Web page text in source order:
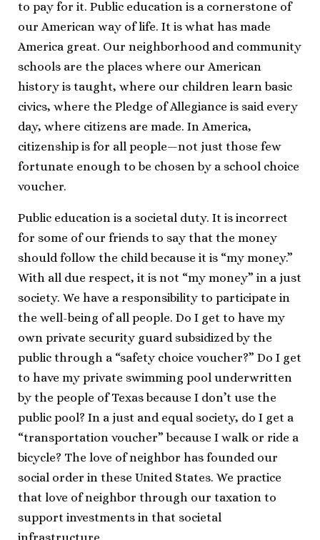
to pay for it. Public education is a cornerstone of
our American way of life. It is what has made
America great. Our neighborhood and community
schools are the places where our American
history is taught, where our children learn basic
civics, where the Pledge of Allegiance is said every
day, where citizens are made. In America,
citizenship is for all people—not just those few
fortunate enough to be chosen by a school choice
voucher.
Public education is a societal duty. It is incorrect
for some of our friends to say that the money
should follow the child because it is “my money.”
With all due respect, it is not “my money” in a just
society. We have a responsibility to participate in
the well-being of all people. Do I get to have my
own private security guard subsidized by the
public through a “safety choice voucher?” Do I get
to have my private swimming pool underwritten
by the people of Texas because I don’t use the
public pool? In a just and equal society, do I get a
“transportation voucher” because I walk or ride a
bicycle? The love of neighbor has founded our
social order in these United States. We practice
that love of neighbor through our taxation to
support investments in that societal